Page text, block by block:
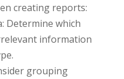
creating reports:
Determine which
information
grouping